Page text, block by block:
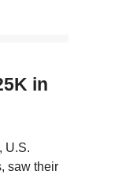
in
U.S.
saw their